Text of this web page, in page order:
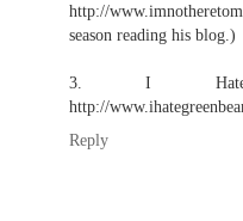
http://
season reading his blog.)
3. I Hate
http://
Reply